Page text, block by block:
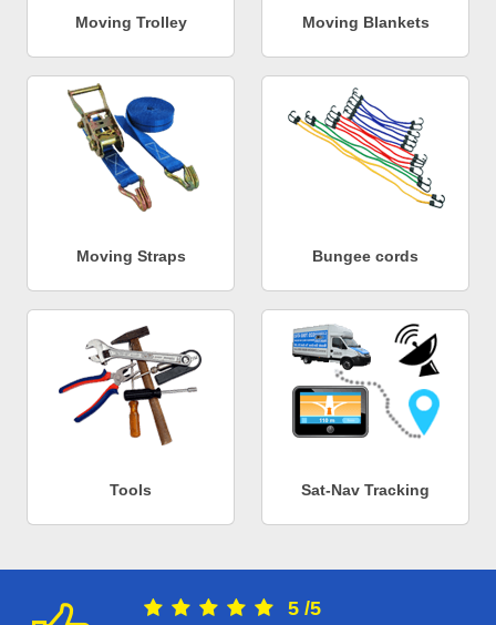
Moving Trolley Moving Blankets
Moving Straps Bungee cords
Tools Sat-Nav Tracking
5 /5